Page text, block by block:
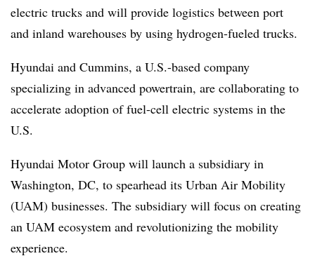
electric trucks and will provide logistics between port
and inland warehouses by using hydrogen-fueled trucks.
Hyundai and Cummins, a U.S.-based company
specializing in advanced powertrain, are collaborating to
accelerate adoption of fuel-cell electric systems in the
U.S.
Hyundai Motor Group will launch a subsidiary in
Washington, DC, to spearhead its Urban Air Mobility
(UAM) businesses. The subsidiary will focus on creating
an UAM ecosystem and revolutionizing the mobility
experience.